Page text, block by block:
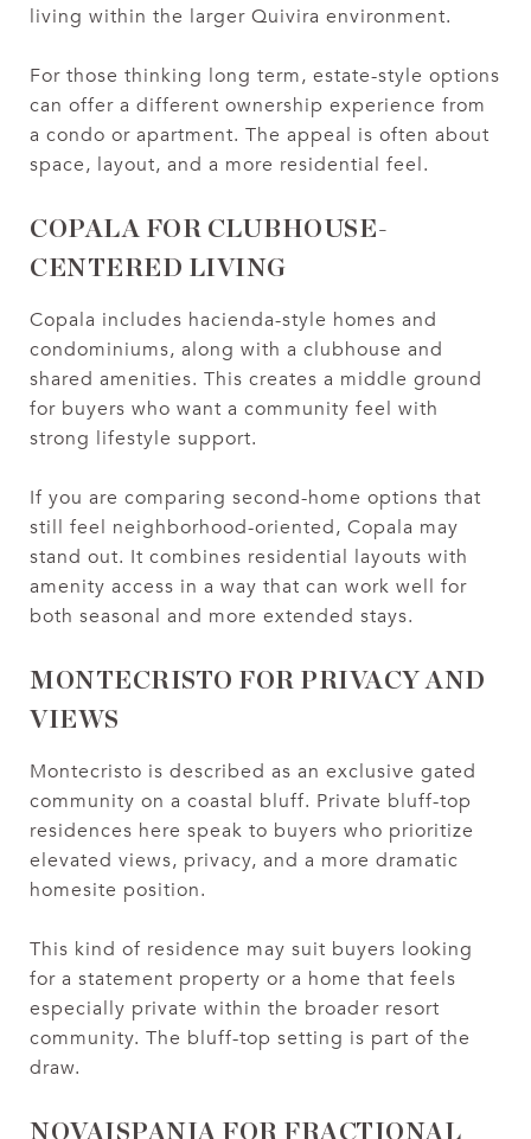
living within the larger Quivira environment.
For those thinking long term, estate-style options
can offer a different ownership experience from
a condo or apartment. The appeal is often about
space, layout, and a more residential feel.
COPALA FOR CLUBHOUSE-
CENTERED LIVING
Copala includes hacienda-style homes and
condominiums, along with a clubhouse and
shared amenities. This creates a middle ground
for buyers who want a community feel with
strong lifestyle support.
If you are comparing second-home options that
still feel neighborhood-oriented, Copala may
stand out. It combines residential layouts with
amenity access in a way that can work well for
both seasonal and more extended stays.
MONTECRISTO FOR PRIVACY AND
VIEWS
Montecristo is described as an exclusive gated
community on a coastal bluff. Private bluff-top
residences here speak to buyers who prioritize
elevated views, privacy, and a more dramatic
homesite position.
This kind of residence may suit buyers looking
for a statement property or a home that feels
especially private within the broader resort
community. The bluff-top setting is part of the
draw.
NOVAISPANIA FOR FRACTIONAL